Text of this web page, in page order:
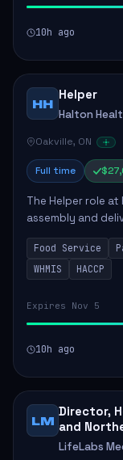
10h ago
HH
Helper
Halton
Oakville, ON
Full time
The Helper role
assembly and
in enhancing
involves
Food Service
WHMIS
HACCP
Expires Nov 5
10h ago
LM
Director,
and
LifeLabs